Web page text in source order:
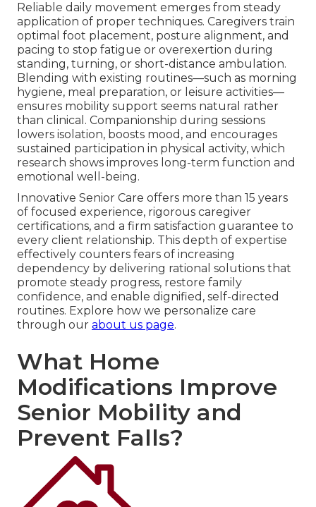
Reliable daily movement emerges from steady
application of proper techniques. Caregivers train
optimal foot placement, posture alignment, and
pacing to stop fatigue or overexertion during
standing, turning, or short-distance ambulation.
Blending with existing routines—such as morning
hygiene, meal preparation, or leisure activities—
ensures mobility support seems natural rather
than clinical. Companionship during sessions
lowers isolation, boosts mood, and encourages
sustained participation in physical activity, which
research shows improves long-term function and
emotional well-being.
Innovative Senior Care offers more than 15 years
of focused experience, rigorous caregiver
certifications, and a firm satisfaction guarantee to
every client relationship. This depth of expertise
effectively counters fears of increasing
dependency by delivering rational solutions that
promote steady progress, restore family
confidence, and enable dignified, self-directed
routines. Explore how we personalize care
through our about us page.
What Home
Modifications Improve
Senior Mobility and
Prevent Falls?